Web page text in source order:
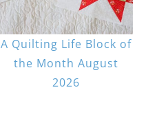
A Quilting Life Block of
the Month August
2026